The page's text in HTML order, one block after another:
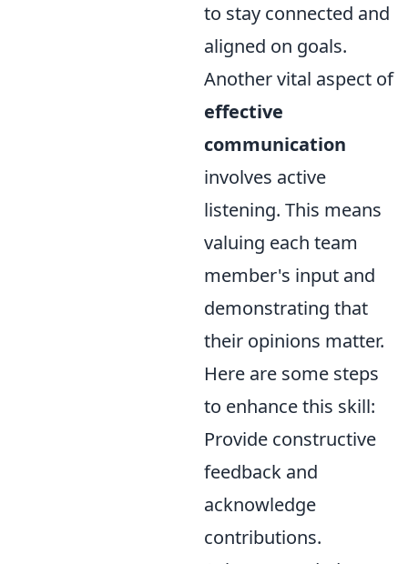
to stay connected and
aligned on goals.
Another vital aspect of
effective
communication
involves active
listening. This means
valuing each team
member's input and
demonstrating that
their opinions matter.
Here are some steps
to enhance this skill:
Provide constructive
feedback and
acknowledge
contributions.